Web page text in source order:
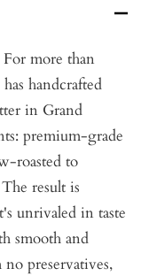
more than
handcrafted
in Grand
premium-grade
roasted to
result is
unrivaled in taste
smooth and
preservatives,